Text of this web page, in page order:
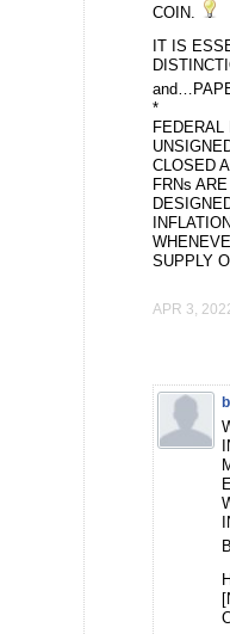
COIN.
IT IS
*
CLOSED
FRNs
SUPPLY
APR 3,